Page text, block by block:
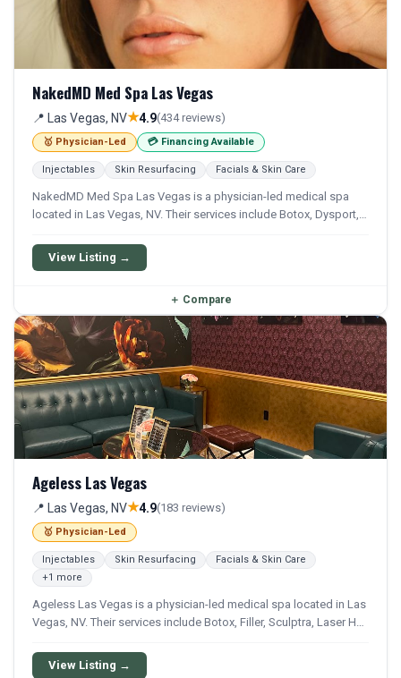
NakedMD Med Spa Las Vegas
📍 Las Vegas, NV★4.9(434 reviews)
🥇 Physician-Led 💳 Financing Available
Injectables Skin Resurfacing Facials & Skin Care
NakedMD Med Spa Las Vegas is a physician-led medical spa
located in Las Vegas, NV. Their services include Botox, Dysport,
qualifying patients.
View Listing →
＋ Compare
Ageless Las Vegas
📍 Las Vegas, NV★4.9(183 reviews)
🥇 Physician-Led
Injectables Skin Resurfacing
Facials & Skin Care
+1 more
Ageless Las Vegas is a physician-led medical spa located in Las
Vegas, NV. Their services include Botox, Filler, Sculptra, Laser Hair
aesthetic and wellness treatments.
View Listing →